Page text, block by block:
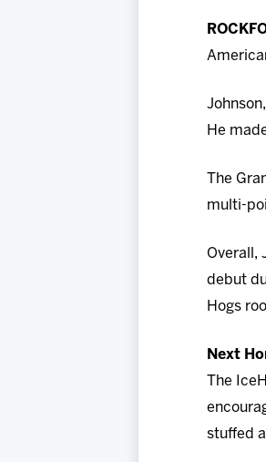
He
The
multi-
Overall,
debut
Hogs
Next
The
stuffed